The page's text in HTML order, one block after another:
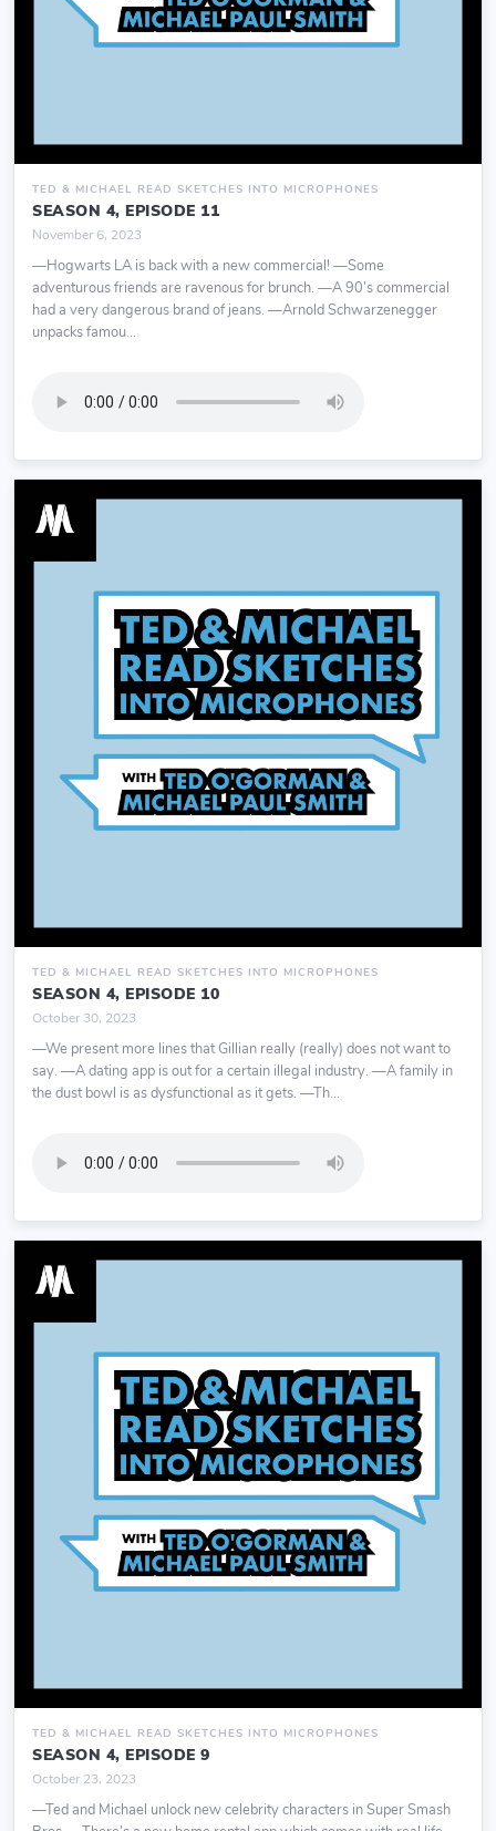
TED & MICHAEL READ SKETCHES INTO MICROPHONES
SEASON 4, EPISODE 11
November 6, 2023
—Hogwarts LA is back with a new commercial! —Some
adventurous friends are ravenous for brunch. —A 90’s commercial
had a very dangerous brand of jeans. —Arnold Schwarzenegger
unpacks famou...
TED & MICHAEL READ SKETCHES INTO MICROPHONES
SEASON 4, EPISODE 10
October 30, 2023
—We present more lines that Gillian really (really) does not want to
say. —A dating app is out for a certain illegal industry. —A family in
the dust bowl is as dysfunctional as it gets. —Th...
TED & MICHAEL READ SKETCHES INTO MICROPHONES
SEASON 4, EPISODE 9
October 23, 2023
—Ted and Michael unlock new celebrity characters in Super Smash